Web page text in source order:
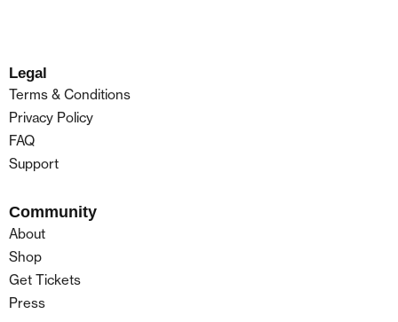
Legal
Terms & Conditions
Privacy Policy
FAQ
Support
Community
About
Shop
Get Tickets
Press